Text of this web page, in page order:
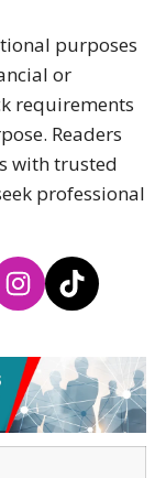
purposes
or
requirements
Readers
with trusted
professional